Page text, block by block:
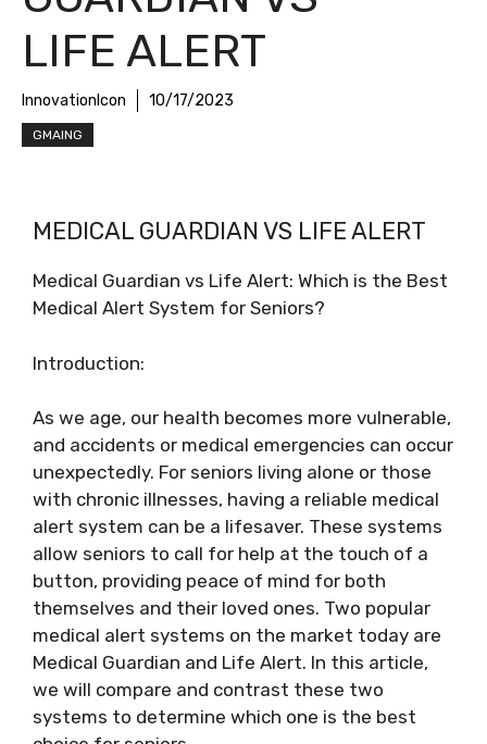
LIFE ALERT
InnovationIcon 10/17/2023
GMAING
MEDICAL GUARDIAN VS LIFE ALERT
Medical Guardian vs Life Alert: Which is the Best
Medical Alert System for Seniors?
Introduction:
As we age, our health becomes more vulnerable,
and accidents or medical emergencies can occur
unexpectedly. For seniors living alone or those
with chronic illnesses, having a reliable medical
alert system can be a lifesaver. These systems
allow seniors to call for help at the touch of a
button, providing peace of mind for both
themselves and their loved ones. Two popular
medical alert systems on the market today are
Medical Guardian and Life Alert. In this article,
we will compare and contrast these two
systems to determine which one is the best